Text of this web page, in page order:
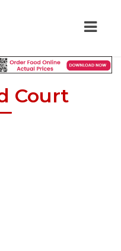
Court